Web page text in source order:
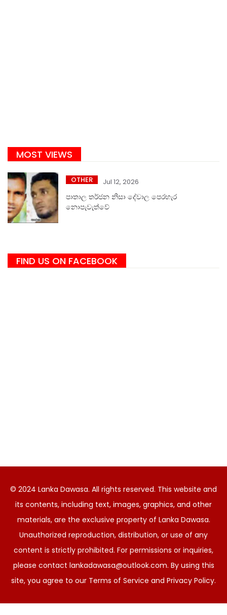
MOST VIEWS
OTHER Jul 12, 2026
පාතාල තර්ජන නිසා දේවාල පෙරහැර
නොපැවැත්වේ
FIND US ON FACEBOOK
© 2024 Lanka Dawasa. All rights reserved. This website and
its contents, including text, images, graphics, and other
materials, are the exclusive property of Lanka Dawasa.
Unauthorized reproduction, distribution, or use of any
content is strictly prohibited. For permissions or inquiries,
please contact lankadawasa@outlook.com. By using this
site, you agree to our Terms of Service and Privacy Policy.